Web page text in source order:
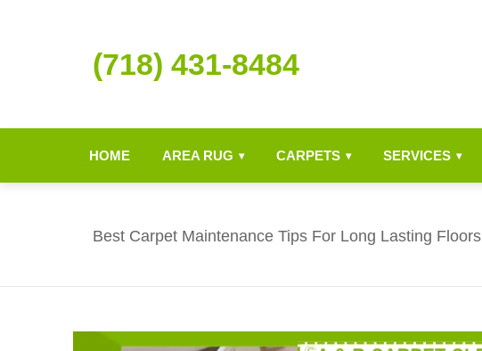
(718) 431-8484
HOME AREA RUG ▾ CARPETS ▾ SERVICES ▾
Best Carpet Maintenance Tips For Long Lasting Floors